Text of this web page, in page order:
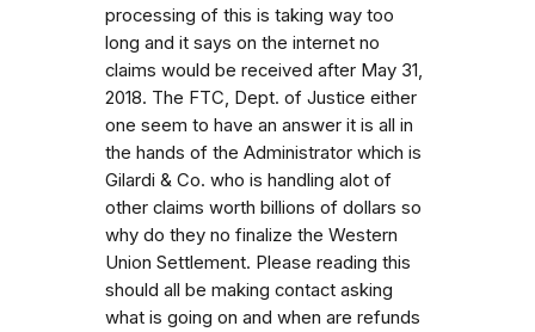
processing of this is taking way too
long and it says on the internet no
claims would be received after May 31,
2018. The FTC, Dept. of Justice either
one seem to have an answer it is all in
the hands of the Administrator which is
Gilardi & Co. who is handling alot of
other claims worth billions of dollars so
why do they no finalize the Western
Union Settlement. Please reading this
should all be making contact asking
what is going on and when are refunds